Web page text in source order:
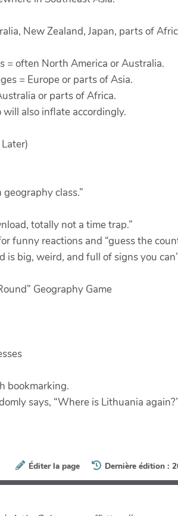
New Zealand, Japan, parts of
= often North America or Australia.
= Europe or parts of Asia.
or parts of Africa.
will also inflate accordingly.
class.”
totally not a time trap.”
funny reactions and “guess the
big, weird, and full of signs you
Geography Game
bookmarking.
says, “Where is Lithuania
Éditer la page Dernière édition :